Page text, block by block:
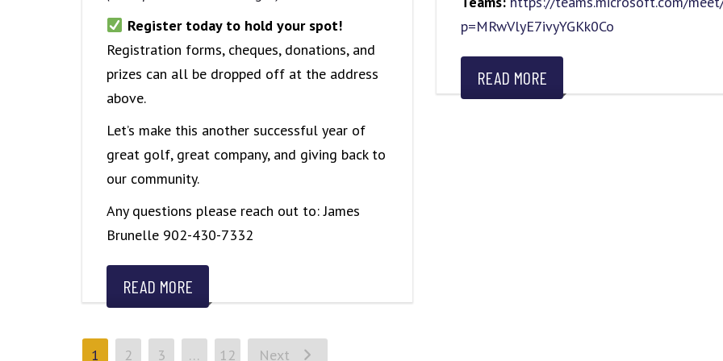
Register today to hold your spot!
Registration forms, cheques, donations, and
prizes can all be dropped off at the address
above.
Let’s make this another successful year of
great golf, great company, and giving back to
our community.
Any questions please reach out to: James
Brunelle 902-430-7332
READ MORE
p=MRwVlyE7ivyYGKk0Co
READ MORE
1 2 3 … 12 Next